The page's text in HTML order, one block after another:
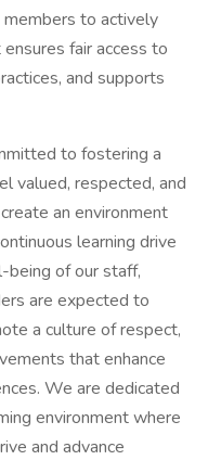
to actively
fair access to
and supports
to fostering a
valued, respected, and
an environment
learning drive
being of our staff,
are expected to
a culture of respect,
that enhance
We are dedicated
environment where
and advance